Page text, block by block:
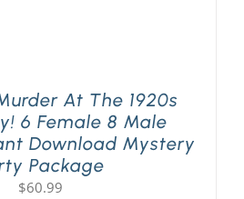
At The 1920s
6 Female 8 Male
Download Mystery
Package
$60.99